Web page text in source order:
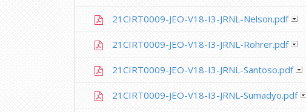
21CIRT0009-JEO-V18-I3-JRNL-Nelson.pdf
21CIRT0009-JEO-V18-I3-JRNL-Rohrer.pdf
21CIRT0009-JEO-V18-I3-JRNL-Santoso.pdf
21CIRT0009-JEO-V18-I3-JRNL-Sumadyo.pdf